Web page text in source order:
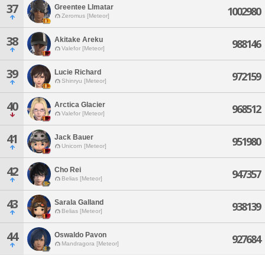
37 Greentee Llmatar
Zeromus [Meteor] 1002980
38 Akitake Areku
Valefor [Meteor] 988146
39 Lucie Richard
Shinryu [Meteor] 972159
40 Arctica Glacier
Valefor [Meteor] 968512
41 Jack Bauer
Unicorn [Meteor] 951980
42 Cho Rei
Belias [Meteor] 947357
43 Sarala Galland
Belias [Meteor] 938139
44 Oswaldo Pavon
Mandragora [Meteor] 927684